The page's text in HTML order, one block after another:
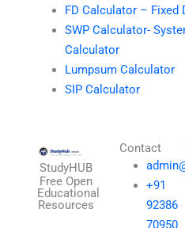
FD Calculator – Fixed
SWP Calculator-
Calculator
Lumpsum Calculator
SIP Calculator
StudyHUB
Free Open
Educational
Resources
Contact
+91
92386
70950